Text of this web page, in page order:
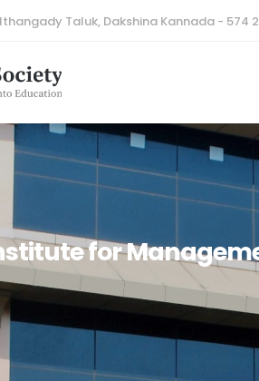
Taluk, Dakshina Kannada - 574
for